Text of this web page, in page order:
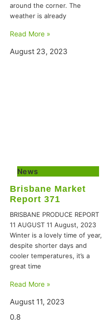
around the corner. The
weather is already
Read More »
August 23, 2023
News
Brisbane Market
Report 371
BRISBANE PRODUCE REPORT
11 AUGUST 11 August, 2023
Winter is a lovely time of year,
despite shorter days and
cooler temperatures, it’s a
great time
Read More »
August 11, 2023